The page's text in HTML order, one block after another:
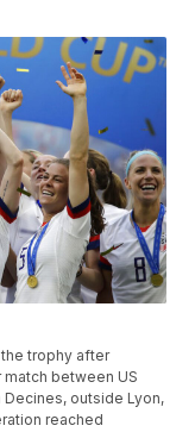
trophy after
between US
Decines, outside Lyon,
reached